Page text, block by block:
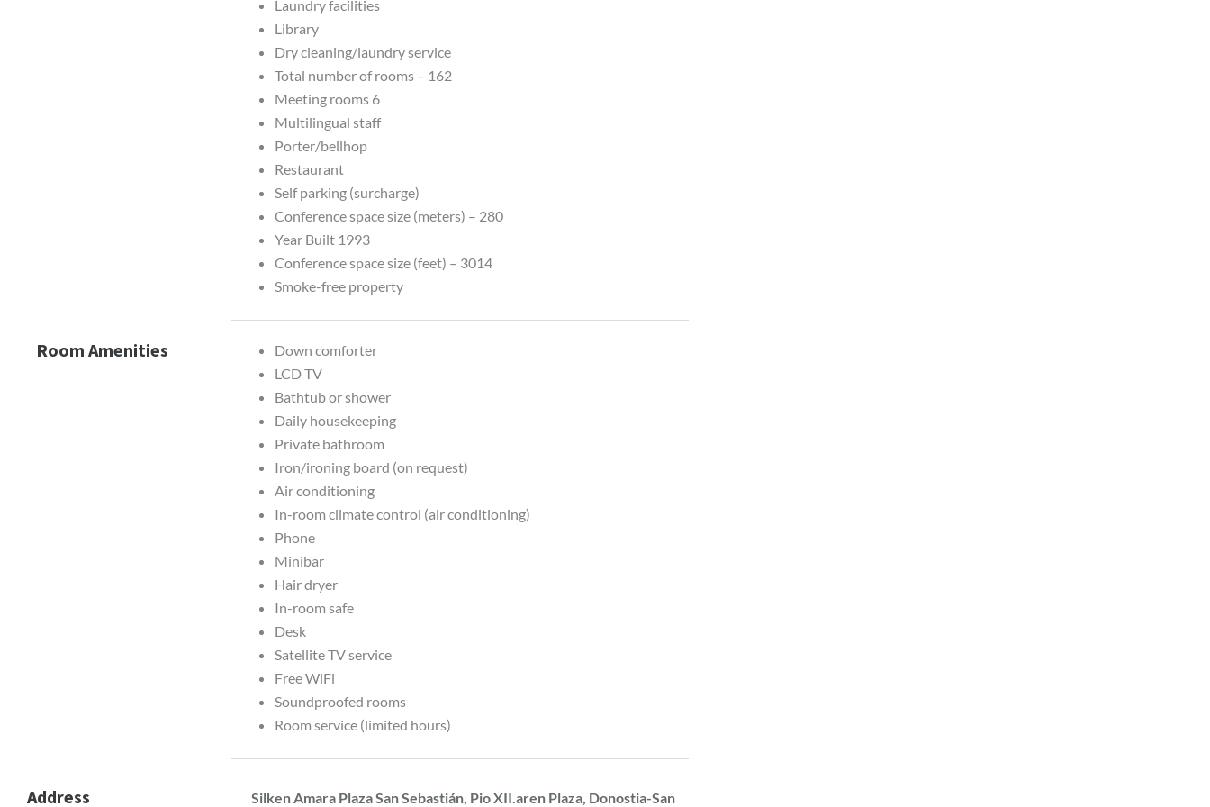
Laundry facilities
Library
Dry cleaning/laundry service
Total number of rooms – 162
Meeting rooms 6
Multilingual staff
Porter/bellhop
Restaurant
Self parking (surcharge)
Conference space size (meters) – 280
Year Built 1993
Conference space size (feet) – 3014
Smoke-free property
Room Amenities
Down comforter
LCD TV
Bathtub or shower
Daily housekeeping
Private bathroom
Iron/ironing board (on request)
Air conditioning
In-room climate control (air conditioning)
Phone
Minibar
Hair dryer
In-room safe
Desk
Satellite TV service
Free WiFi
Soundproofed rooms
Room service (limited hours)
Address
Silken Amara Plaza San Sebastián, Pio XII.aren Plaza, Donostia-San